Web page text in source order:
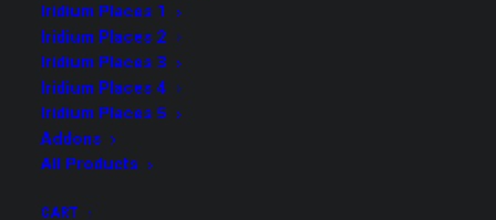
Iridium Places 1
Iridium Places 2
Iridium Places 3
Iridium Places 4
Iridium Places 5
Addons
All Products
CART
Poke Shelves Addon
$11.00